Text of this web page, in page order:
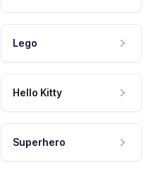
Lego
Hello Kitty
Superhero